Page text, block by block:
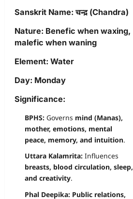
Sanskrit Name: चन्द्र (Chandra)
Nature: Benefic when waxing,
malefic when waning
Element: Water
Day: Monday
Significance:
BPHS: Governs mind (Manas),
mother, emotions, mental
peace, memory, and intuition.
Uttara Kalamrita: Influences
breasts, blood circulation, sleep,
and creativity.
Phal Deepika: Public relations,